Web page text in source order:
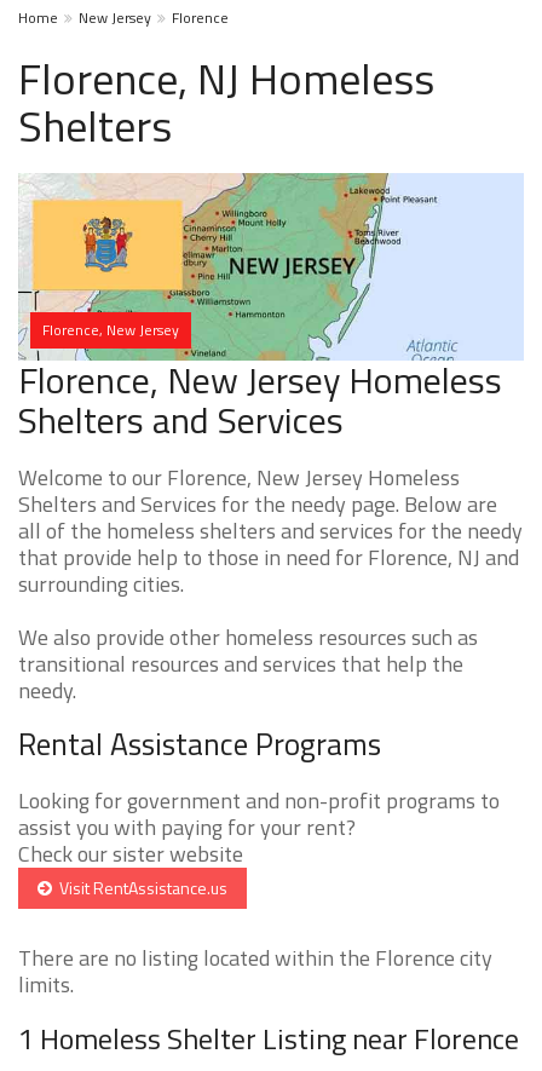
Home New Jersey Florence
Florence, NJ Homeless
Shelters
Florence, New Jersey
Florence, New Jersey Homeless
Shelters and Services
Welcome to our Florence, New Jersey Homeless
Shelters and Services for the needy page. Below are
all of the homeless shelters and services for the needy
that provide help to those in need for Florence, NJ and
surrounding cities.
We also provide other homeless resources such as
transitional resources and services that help the
needy.
Rental Assistance Programs
Looking for government and non-profit programs to
assist you with paying for your rent?
Check our sister website
Visit RentAssistance.us
There are no listing located within the Florence city
limits.
1 Homeless Shelter Listing near Florence